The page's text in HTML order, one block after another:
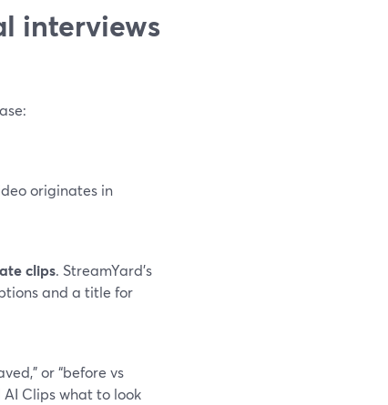
interviews
originates in
clips. StreamYard’s
and a title for
or “before vs
Clips what to look